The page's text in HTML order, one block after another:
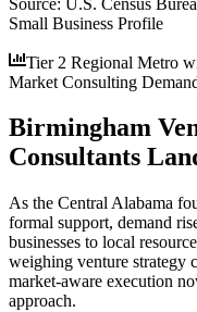
Small Business Profile
Tier 2 Regional Metro
Market Consulting
Birmingham
Consultants
As the Central Alabama
formal support, demand
businesses to local
weighing venture strategy
market-aware execution
approach.